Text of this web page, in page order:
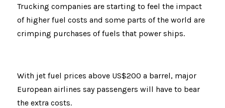
Trucking companies are starting to feel the impact
of higher fuel costs and some parts of the world are
crimping purchases of fuels that power ships.
With jet fuel prices above US$200 a barrel, major
European airlines say passengers will have to bear
the extra costs.